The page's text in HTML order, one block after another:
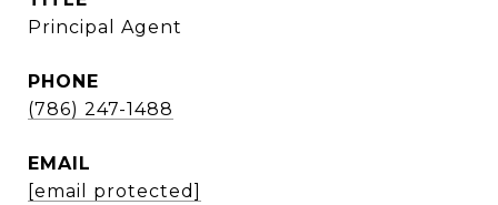
Principal Agent
PHONE
(786) 247-1488
EMAIL
[email protected]